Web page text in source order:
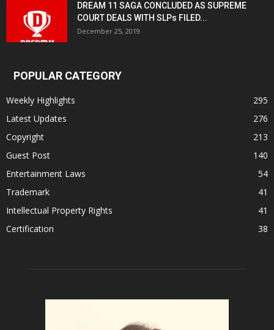
DREAM 11 SAGA CONCLUDED AS SUPREME
COURT DEALS WITH SLPs FILED...
December 25, 2019
POPULAR CATEGORY
Weekly Highlights
295
Latest Updates
276
Copyright
213
Guest Post
140
Entertainment Laws
54
Trademark
41
Intellectual Property Rights
41
Certification
38